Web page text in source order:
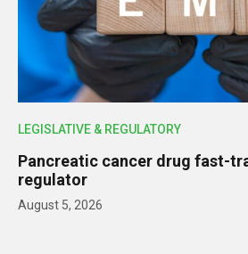
LEGISLATIVE & REGULATORY
Pancreatic cancer drug fast-
regulator
August 5, 2026